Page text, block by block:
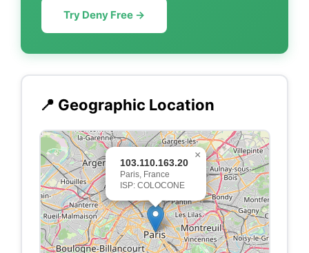
Try Deny Free →
📍 Geographic Location
103.110.163.20
Paris, France
ISP: COLOCONE
×